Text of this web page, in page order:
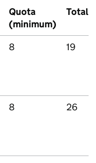
Quota
(minimum)
Total
8 19
8 26